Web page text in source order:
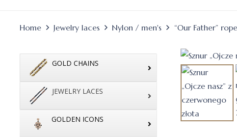
Home Jewelry laces Nylon / men's “Our Father”
GOLD CHAINS
JEWELRY LACES
GOLDEN ICONS